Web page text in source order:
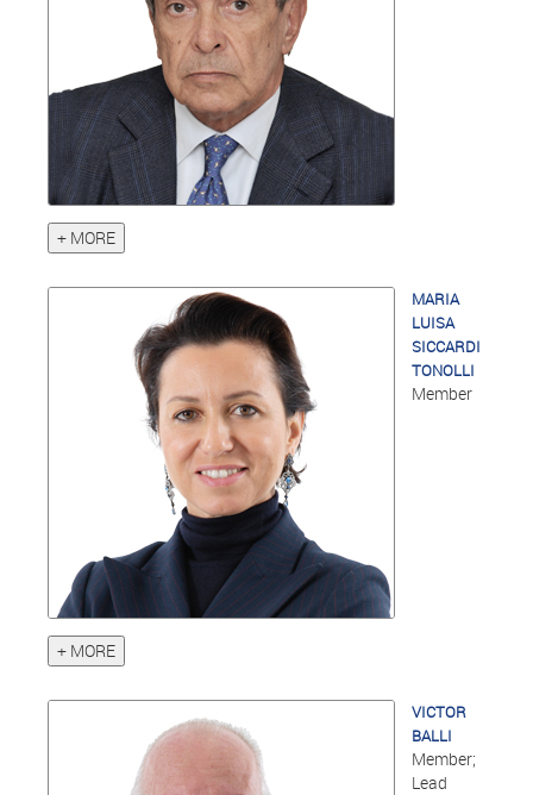
+ MORE
MARIA
LUISA
SICCARDI
TONOLLI
Member
+ MORE
VICTOR
BALLI
Member;
Lead